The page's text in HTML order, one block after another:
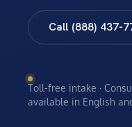
Call (888) 437-
Toll-free intake ·
available in English